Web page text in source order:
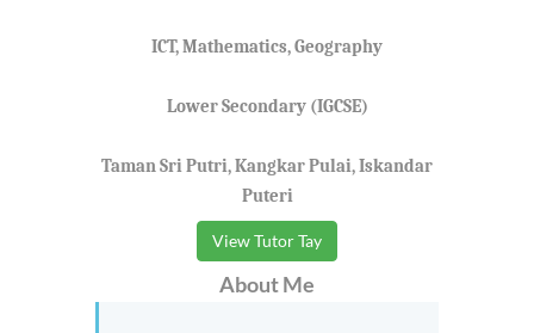
ICT, Mathematics, Geography
Lower Secondary (IGCSE)
Taman Sri Putri, Kangkar Pulai, Iskandar
Puteri
View Tutor Tay
About Me